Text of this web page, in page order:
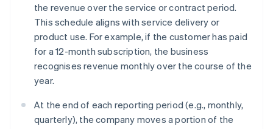
the revenue over the service or contract period.
This schedule aligns with service delivery or
product use. For example, if the customer has paid
for a 12-month subscription, the business
recognises revenue monthly over the course of the
year.
At the end of each reporting period (e.g., monthly,
quarterly), the company moves a portion of the